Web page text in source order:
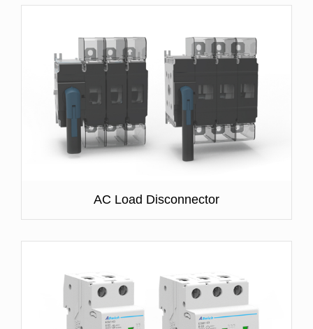
AC Load Disconnector